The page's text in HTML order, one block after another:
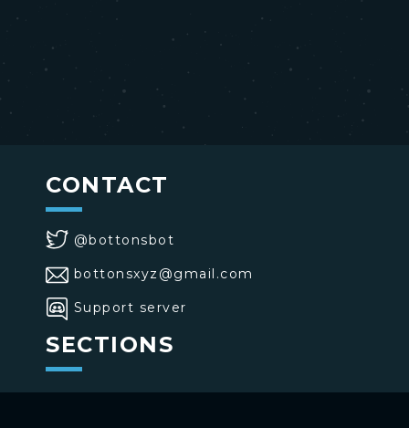
CONTACT
@bottonsbot
bottonsxyz@gmail.com
Support server
SECTIONS
>Home